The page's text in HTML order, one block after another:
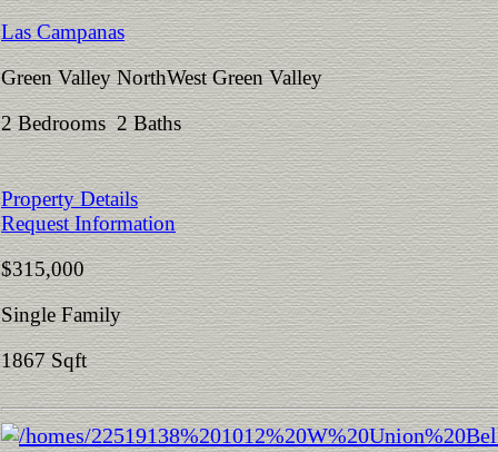
Las Campanas
Green Valley NorthWest Green Valley
2 Bedrooms 2 Baths
Property Details
Request Information
$315,000
Single Family
1867 Sqft